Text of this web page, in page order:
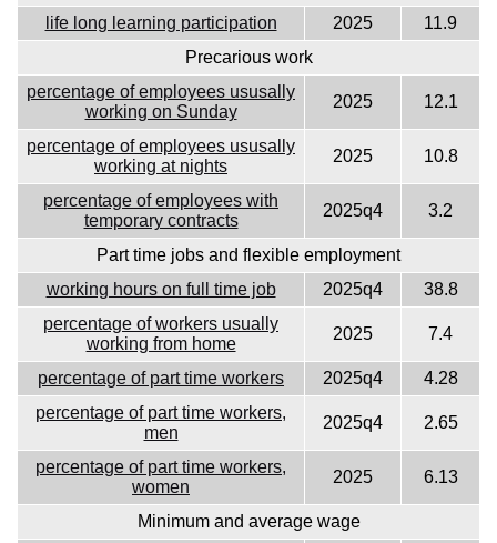
life long learning participation
2025
11.9
Precarious work
percentage of employees ususally
working on Sunday
2025 12.1
percentage of employees ususally
working at nights
2025 10.8
percentage of employees with
temporary contracts
2025q4 3.2
Part time jobs and flexible employment
working hours on full time job
2025q4
38.8
percentage of workers usually
working from home
2025 7.4
percentage of part time workers 2025q4
4.28
percentage of part time workers,
men
2025q4 2.65
percentage of part time workers,
women
2025 6.13
Minimum and average wage